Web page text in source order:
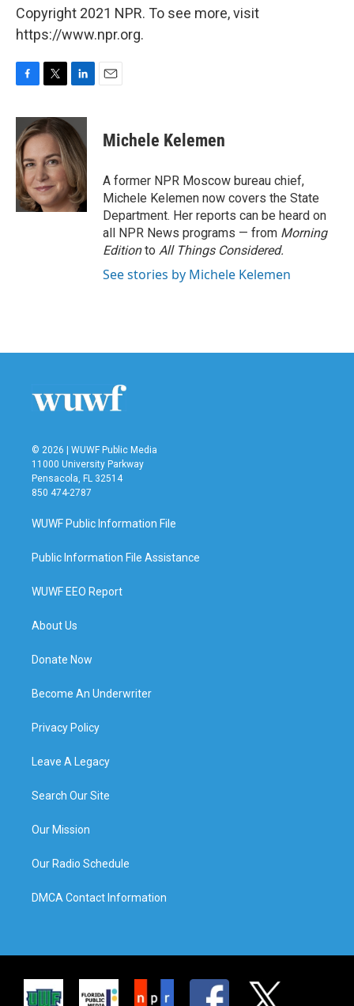
Copyright 2021 NPR. To see more, visit
https://www.npr.org.
c
e
b
o
o
k
i
t
t
e
r
n
k
e
d
I
n
Michele Kelemen
A former NPR Moscow bureau chief,
Michele Kelemen now covers the State
Department. Her reports can be heard on
all NPR News programs — from Morning
Editionto All Things Considered.
See stories by Michele Kelemen
© 2026 | WUWF Public Media
11000 University Parkway
Pensacola, FL 32514
850 474-2787
WUWF Public Information File
Public Information File Assistance
WUWF EEO Report
About Us
Donate Now
Become An Underwriter
Privacy Policy
Leave A Legacy
Search Our Site
Our Mission
Our Radio Schedule
DMCA Contact Information